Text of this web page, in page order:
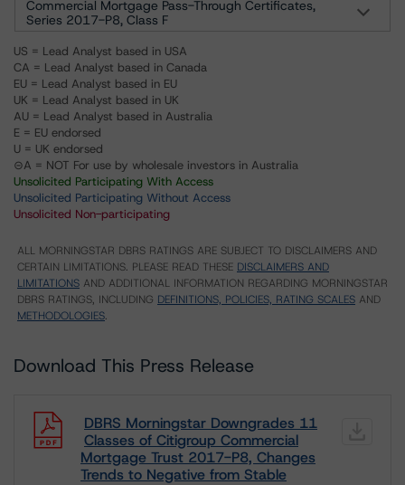
Commercial Mortgage Pass-Through Certificates,
Series 2017-P8, Class F
US = Lead Analyst based in USA
CA = Lead Analyst based in Canada
EU = Lead Analyst based in EU
UK = Lead Analyst based in UK
AU = Lead Analyst based in Australia
E = EU endorsed
U = UK endorsed
⊝A = NOT For use by wholesale investors in Australia
Unsolicited Participating With Access
Unsolicited Participating Without Access
Unsolicited Non-participating
ALL MORNINGSTAR DBRS RATINGS ARE SUBJECT TO DISCLAIMERS AND
CERTAIN LIMITATIONS. PLEASE READ THESE DISCLAIMERS AND
LIMITATIONS AND ADDITIONAL INFORMATION REGARDING MORNINGSTAR
DBRS RATINGS, INCLUDING DEFINITIONS, POLICIES, RATING SCALES AND
METHODOLOGIES.
Download This Press Release
DBRS Morningstar Downgrades 11
Classes of Citigroup Commercial
Mortgage Trust 2017-P8, Changes
Trends to Negative from Stable